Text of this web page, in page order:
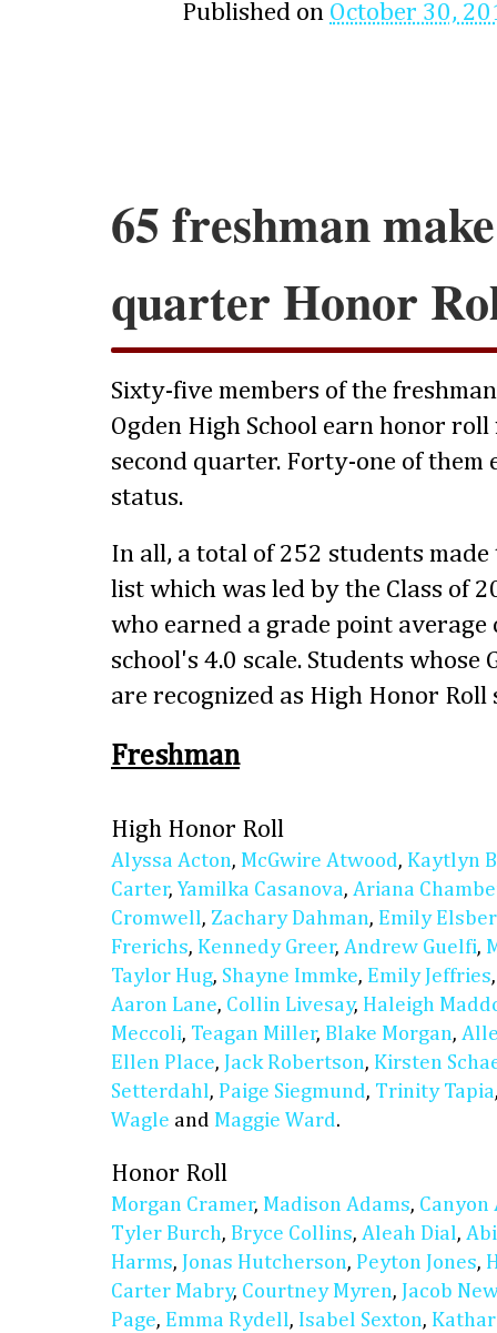
Published on October 30,
65 freshman
quarter Honor
Sixty-five members of the freshman
Ogden High School earn honor
second quarter. Forty-one of them
status.
In all, a total of 252 students
list which was led by the Class of
who earned a grade point
school's 4.0 scale. Students whose
are recognized as High Honor Roll
Freshman
High Honor Roll
Alyssa Acton, McGwire Atwood, Kaytlyn
Carter, Yamilka Casanova, Ariana
Cromwell, Zachary Dahman, Emily
Frerichs, Kennedy Greer, Andrew Guelfi,
Taylor Hug, Shayne Immke, Emily Jeffries
Aaron Lane, Collin Livesay, Haleigh
Meccoli, Teagan Miller, Blake Morgan,
Ellen Place, Jack Robertson, Kirsten
Setterdahl, Paige Siegmund, Trinity Tapia
Wagle and Maggie Ward.
Honor Roll
Morgan Cramer, Madison Adams, Canyon
Tyler Burch, Bryce Collins, Aleah Dial,
Harms, Jonas Hutcherson, Peyton Jones,
Carter Mabry, Courtney Myren,
Jacob
Page, Emma Rydell, Isabel Sexton,